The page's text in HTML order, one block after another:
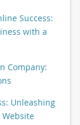
Success:
with a
Company:
Unleashing